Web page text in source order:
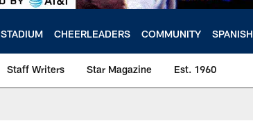
STADIUM CHEERLEADERS COMMUNITY SPANISH
Staff Writers Star Magazine Est. 1960